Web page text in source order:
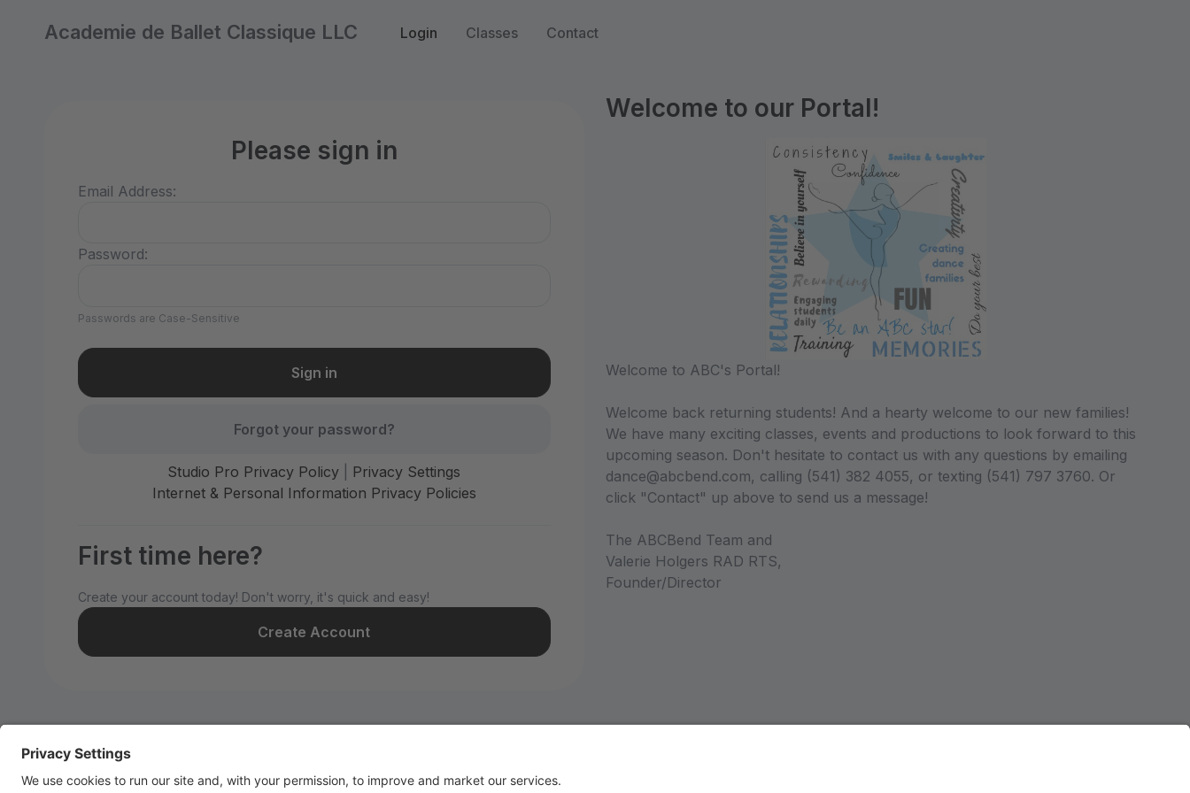
Academie de Ballet Classique LLC Login Classes Contact
Please sign in
Email Address:
Password:
Passwords are Case-Sensitive
Forgot your password?
Studio Pro Privacy Policy
Privacy Settings
Internet & Personal Information Privacy Policies
First time here?
Create your account today! Don't worry, it's quick and easy!
Create Account
Welcome to our Portal!
Welcome to ABC's Portal!
Welcome back returning students! And a hearty welcome to our new families!
We have many exciting classes, events and productions to look forward to this
upcoming season. Don't hesitate to contact us with any questions by emailing
dance@abcbend.com, calling (541) 382 4055, or texting (541) 797 3760. Or
click "Contact" up above to send us a message!
The ABCBend Team and
Valerie Holgers RAD RTS,
Founder/Director